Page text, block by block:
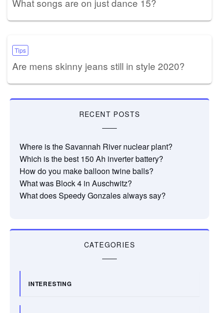
What songs are on just dance 15?
Tips
Are mens skinny jeans still in style 2020?
RECENT POSTS
Where is the Savannah River nuclear plant?
Which is the best 150 Ah inverter battery?
How do you make balloon twine balls?
What was Block 4 in Auschwitz?
What does Speedy Gonzales always say?
CATEGORIES
INTERESTING